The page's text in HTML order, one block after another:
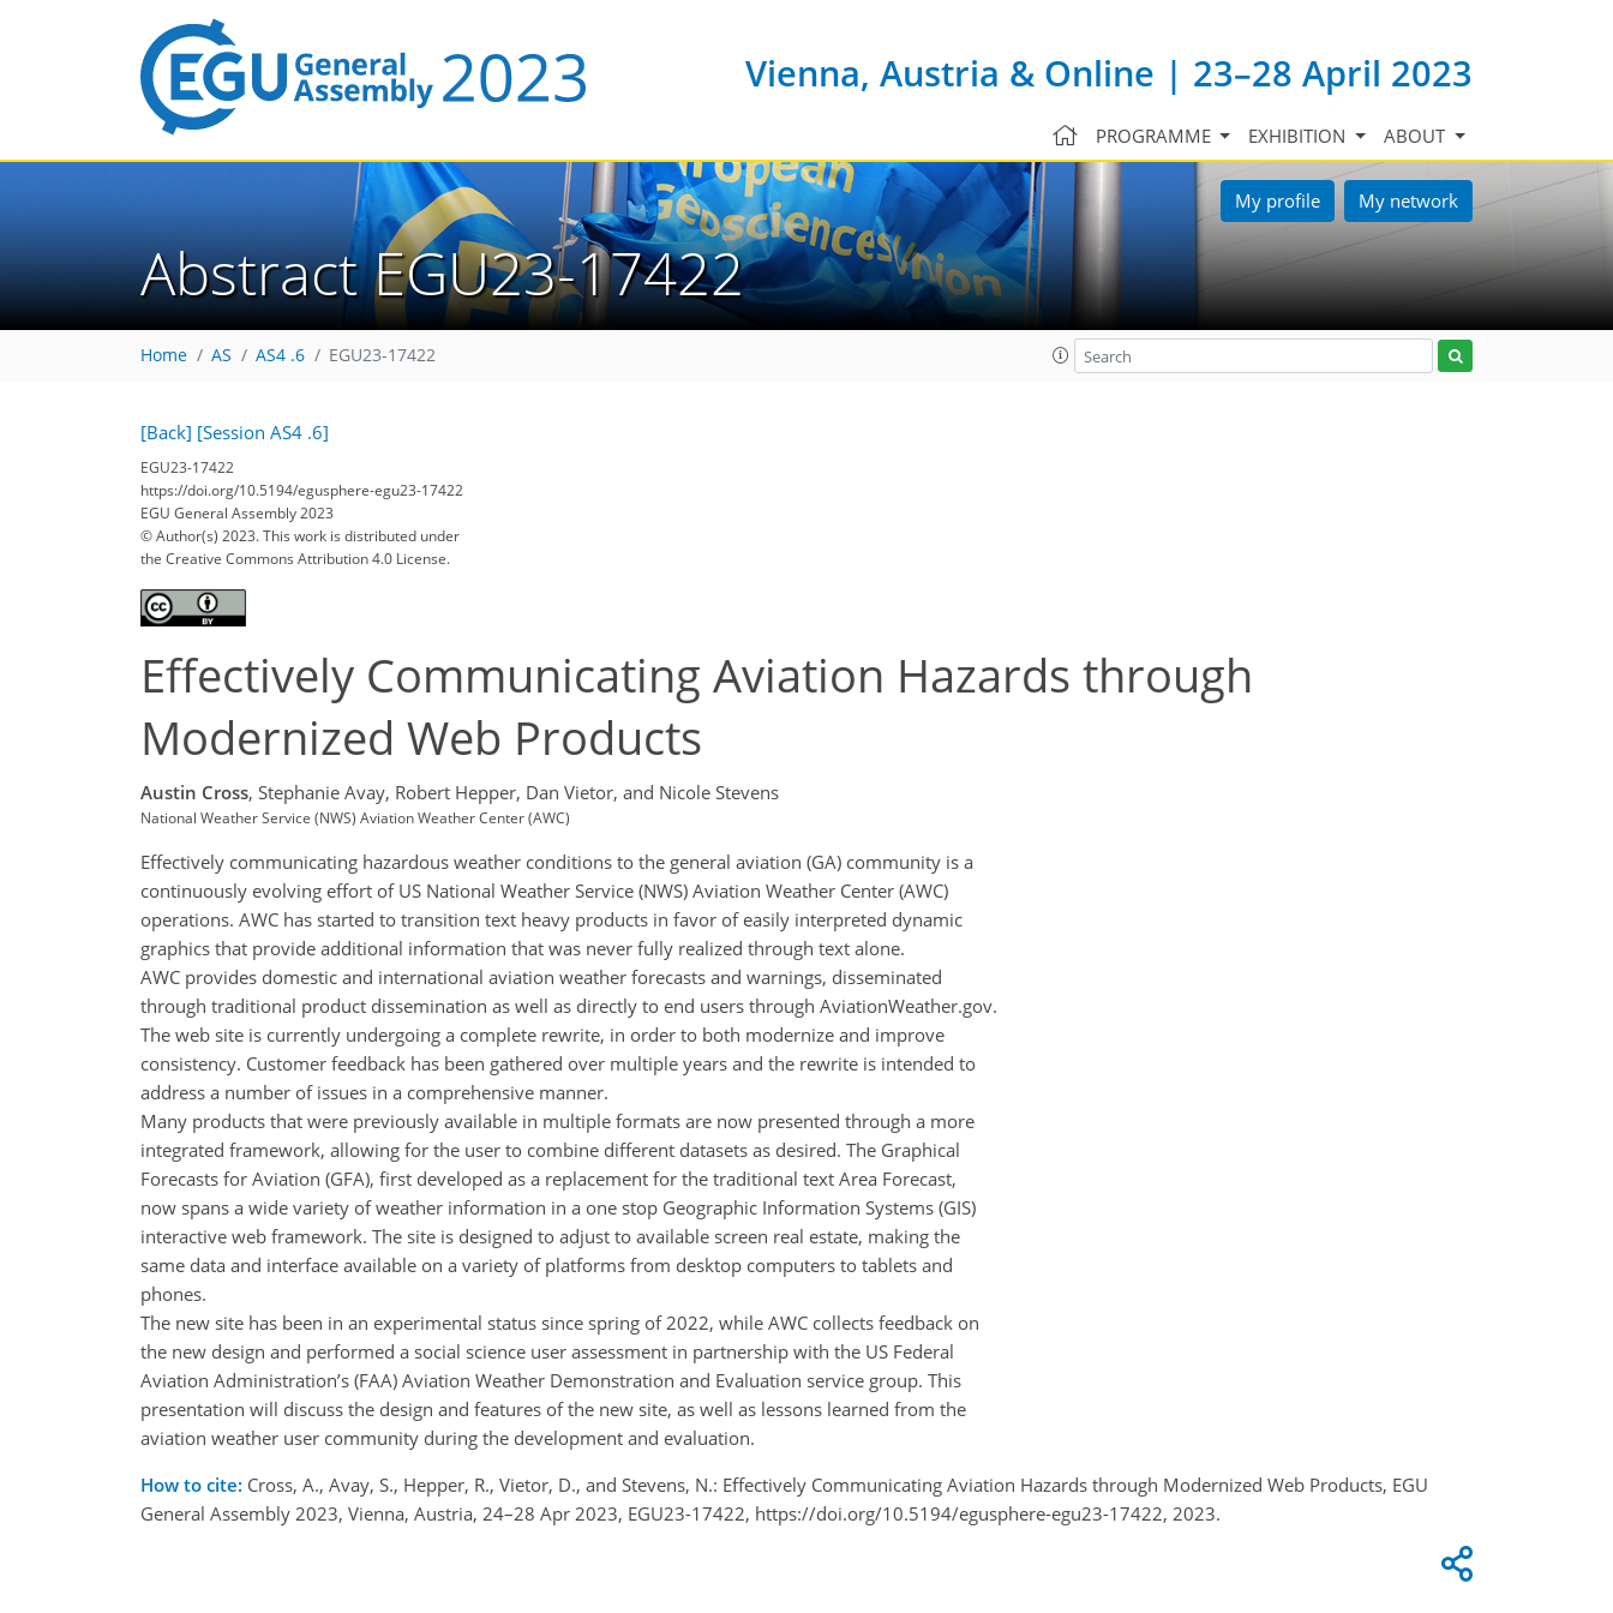
Vienna, Austria & Online | 23–28 April 2023
PROGRAMME EXHIBITION ABOUT
My profile My network
Abstract EGU23-17422
Home AS AS4 .6 EGU23-17422
[Back] [Session AS4 .6]
EGU23-17422
https://doi.org/10.5194/egusphere-egu23-17422
EGU General Assembly 2023
© Author(s) 2023. This work is distributed under
the Creative Commons Attribution 4.0 License.
Effectively Communicating Aviation Hazards through
Modernized Web Products
Austin Cross, Stephanie Avay, Robert Hepper, Dan Vietor, and Nicole Stevens
National Weather Service (NWS) Aviation Weather Center (AWC)
Effectively communicating hazardous weather conditions to the general aviation (GA) community is a
continuously evolving effort of US National Weather Service (NWS) Aviation Weather Center (AWC)
operations. AWC has started to transition text heavy products in favor of easily interpreted dynamic
graphics that provide additional information that was never fully realized through text alone.
AWC provides domestic and international aviation weather forecasts and warnings, disseminated
through traditional product dissemination as well as directly to end users through AviationWeather.gov.
The web site is currently undergoing a complete rewrite, in order to both modernize and improve
consistency. Customer feedback has been gathered over multiple years and the rewrite is intended to
address a number of issues in a comprehensive manner.
Many products that were previously available in multiple formats are now presented through a more
integrated framework, allowing for the user to combine different datasets as desired. The Graphical
Forecasts for Aviation (GFA), first developed as a replacement for the traditional text Area Forecast,
now spans a wide variety of weather information in a one stop Geographic Information Systems (GIS)
interactive web framework. The site is designed to adjust to available screen real estate, making the
same data and interface available on a variety of platforms from desktop computers to tablets and
phones.
The new site has been in an experimental status since spring of 2022, while AWC collects feedback on
the new design and performed a social science user assessment in partnership with the US Federal
Aviation Administration’s (FAA) Aviation Weather Demonstration and Evaluation service group. This
presentation will discuss the design and features of the new site, as well as lessons learned from the
aviation weather user community during the development and evaluation.
How to cite: Cross, A., Avay, S., Hepper, R., Vietor, D., and Stevens, N.: Effectively Communicating Aviation Hazards through Modernized Web Products, EGU
General Assembly 2023, Vienna, Austria, 24–28 Apr 2023, EGU23-17422, https://doi.org/10.5194/egusphere-egu23-17422, 2023.